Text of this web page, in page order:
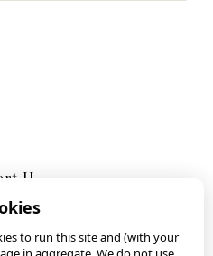
II
to run this site and (with your